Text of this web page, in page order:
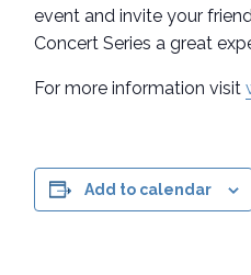
event and invite your
Concert Series a great
For more information visit
Add to calendar